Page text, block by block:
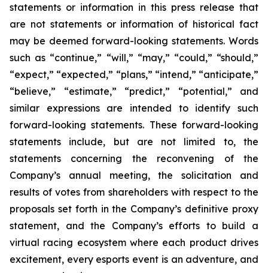
statements or information in this press release that
are not statements or information of historical fact
may be deemed forward-looking statements. Words
such as “continue,” “will,” “may,” “could,” “should,”
“expect,” “expected,” “plans,” “intend,” “anticipate,”
“believe,” “estimate,” “predict,” “potential,” and
similar expressions are intended to identify such
forward-looking statements. These forward-looking
statements include, but are not limited to, the
statements concerning the reconvening of the
Company’s annual meeting, the solicitation and
results of votes from shareholders with respect to the
proposals set forth in the Company’s definitive proxy
statement, and the Company’s efforts to build a
virtual racing ecosystem where each product drives
excitement, every esports event is an adventure, and